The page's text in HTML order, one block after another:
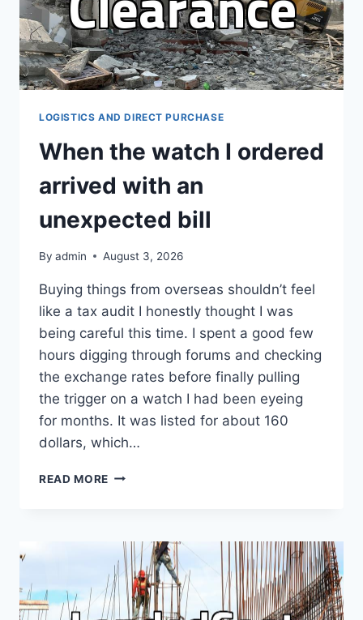
LOGISTICS AND DIRECT PURCHASE
When the watch I ordered
arrived with an
unexpected bill
By admin August 3, 2026
Buying things from overseas shouldn’t feel
like a tax audit I honestly thought I was
being careful this time. I spent a good few
hours digging through forums and checking
the exchange rates before finally pulling
the trigger on a watch I had been eyeing
for months. It was listed for about 160
dollars, which…
READ MORE WHEN
ORDERED
ARRIVED
WITH
AN
UNEXPECTED